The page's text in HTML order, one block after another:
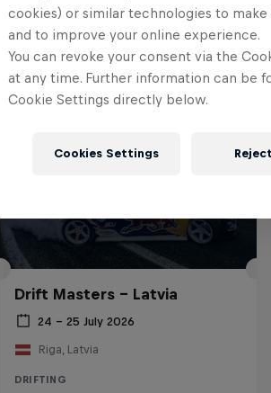
Drift Masters – Latvia
24 – 25 July 2026
Riga, Latvia
DRIFTING
cookies) or similar technologies to
and to improve your online experience.
You can revoke your consent via the
at any time. Further information can be
Cookie Settings directly below.
Cookies Settings